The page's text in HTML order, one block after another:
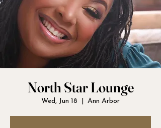
North Star Lounge
Wed, Jun 18 Ann Arbor